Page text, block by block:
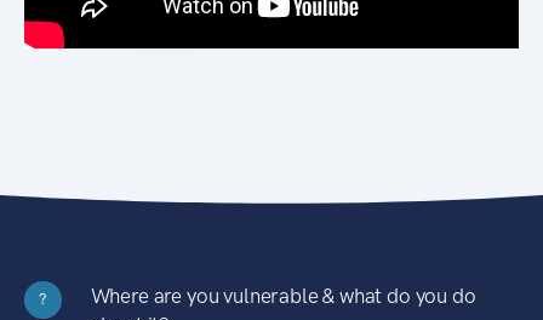
?
Where are you vulnerable & what do you do